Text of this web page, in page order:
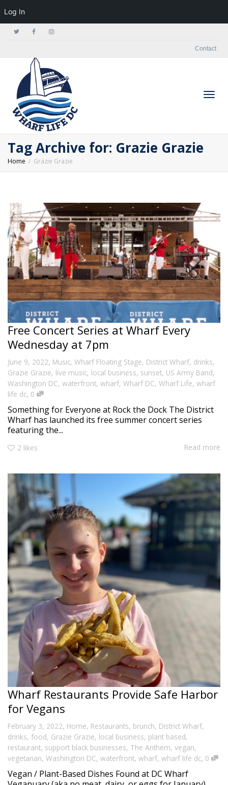
Log In
Contact
Tag Archive for: Grazie Grazie
Home Grazie Grazie
Free Concert Series at Wharf Every
Wednesday at 7pm
June 9, 2022, Music, Wharf Floating Stage, District Wharf, drinks,
Grazie Grazie, live music, local business, sunset, US Army Band,
Washington DC, waterfront, wharf, Wharf DC, Wharf Life, wharf
life dc, 0
Something for Everyone at Rock the Dock The District
Wharf has launched its free summer concert series
featuring the...
2 likes Read more
Wharf Restaurants Provide Safe Harbor
for Vegans
February 3, 2022, Home, Restaurants, brunch, District Wharf,
drinks, food, Grazie Grazie, local business, plant based,
restaurant, support black businesses, The Anthem, vegan,
vegetarian, Washington DC, waterfront, wharf, wharf life dc, 0
Vegan / Plant-Based Dishes Found at DC Wharf